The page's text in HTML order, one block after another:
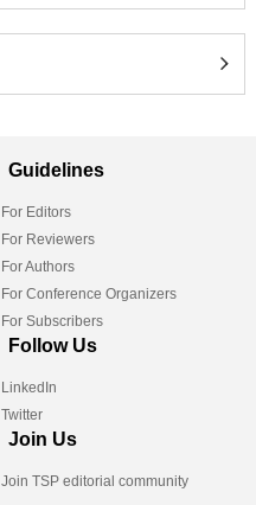
Guidelines
For Editors
For Reviewers
For Authors
For Conference Organizers
For Subscribers
Follow Us
LinkedIn
Twitter
Join Us
Join TSP editorial community